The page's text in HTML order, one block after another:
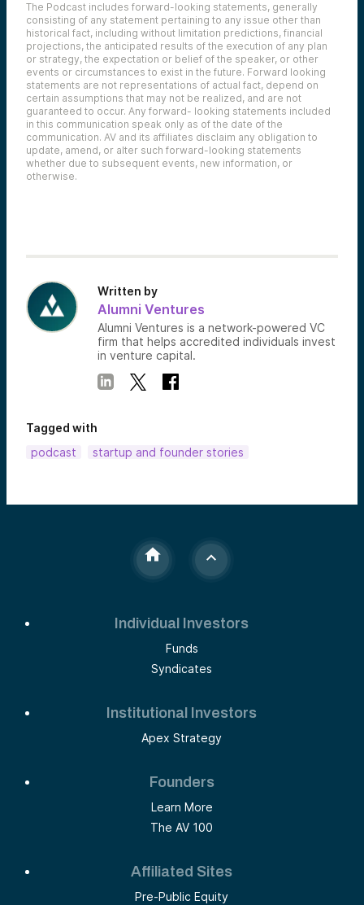
The Podcast includes forward-looking statements, generally
consisting of any statement pertaining to any issue other than
historical fact, including without limitation predictions, financial
projections, the anticipated results of the execution of any plan
or strategy, the expectation or belief of the speaker, or other
events or circumstances to exist in the future. Forward looking
statements are not representations of actual fact, depend on
certain assumptions that may not be realized, and are not
guaranteed to occur. Any forward- looking statements included
in this communication speak only as of the date of the
communication. AV and its affiliates disclaim any obligation to
update, amend, or alter such forward-looking statements
whether due to subsequent events, new information, or
otherwise.
Written by
Alumni Ventures
Alumni Ventures is a network-powered VC
firm that helps accredited individuals invest
in venture capital.
Tagged with
podcast
startup and founder stories
Individual Investors
Funds
Syndicates
Institutional Investors
Apex Strategy
Founders
Learn More
The AV 100
Affiliated Sites
Pre-Public Equity